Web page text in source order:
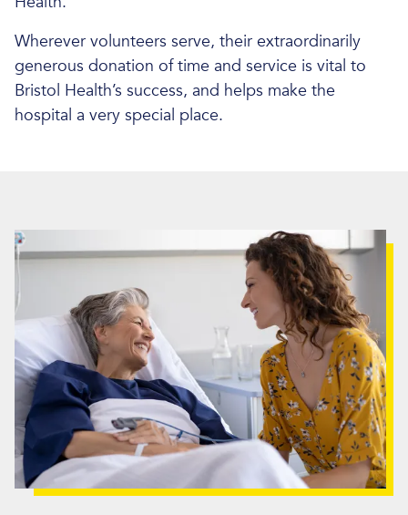
Wherever volunteers serve, their extraordinarily
generous donation of time and service is vital to
Bristol Health’s success, and helps make the
hospital a very special place.